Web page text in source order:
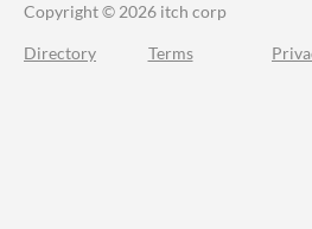
Copyright © 2026 itch corp
Directory Terms